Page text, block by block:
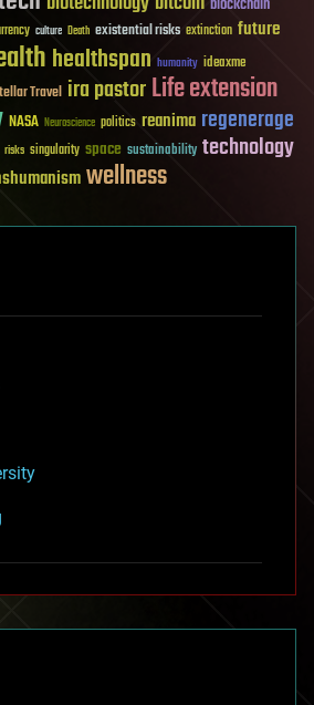
culture Death existential risks extinction future
healthspan humanity ideaxme
Travel ira pastorLife extension
NASA Neuroscience politics reanima regenerage
risks singularity space sustainability technology
wellness